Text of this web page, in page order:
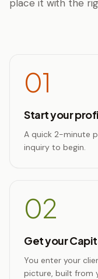
place it with the
01
Start your
A quick 2-minute
inquiry to begin.
02
Get your
You enter your
picture, built from